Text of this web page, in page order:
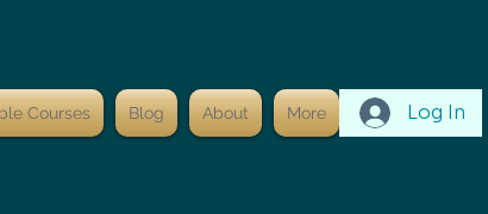
Courses Blog About More Log In